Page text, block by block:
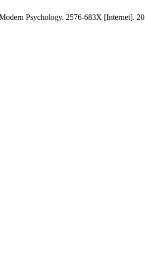
Psychology. 2576-683X [Internet].